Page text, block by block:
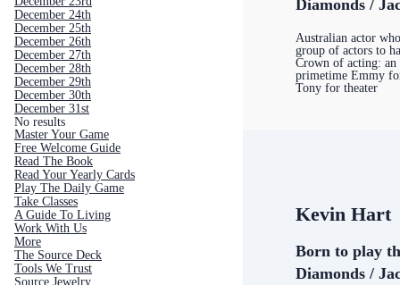
December 24th
December 25th
December 26th
December 27th
December 28th
December 29th
December 30th
December 31st
No results
Master Your Game
Free Welcome Guide
Read The Book
Read Your Yearly Cards
Play The Daily Game
Take Classes
A Guide To Living
Work With Us
More
The Source Deck
Tools We Trust
Source Jewelry
Diamonds /
Australian actor
group of actors to
Crown of acting:
primetime Emmy
Tony for theater
Kevin Hart
Born to play
Diamonds /